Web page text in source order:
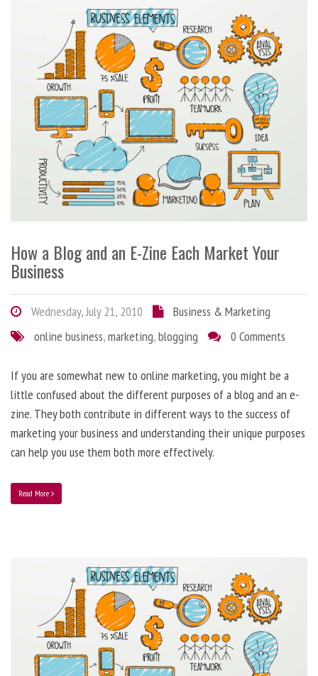
How a Blog and an E-Zine Each Market Your
Business
Wednesday, July 21, 2010
Business & Marketing
online business,marketing,blogging 0 Comments
If you are somewhat new to online marketing, you might be a
little confused about the different purposes of a blog and an e-
zine. They both contribute in different ways to the success of
marketing your business and understanding their unique purposes
can help you use them both more effectively.
Read More